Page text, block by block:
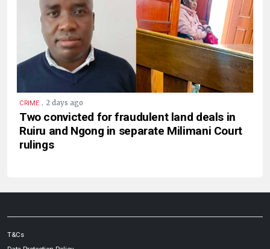
CRIME . 2 days ago
Two convicted for fraudulent land deals in
Ruiru and Ngong in separate Milimani Court
rulings
T&Cs